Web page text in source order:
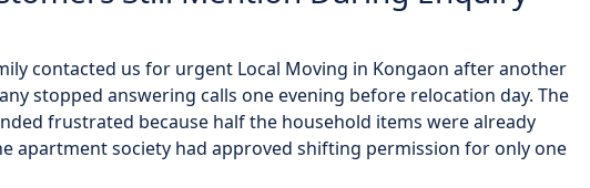
contacted us for urgent Local Moving in Kongaon after another
stopped answering calls one evening before relocation day. The
frustrated because half the household items were already
apartment society had approved shifting permission for only one